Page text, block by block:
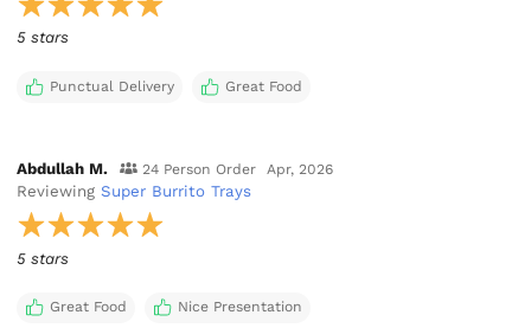
5 stars
Punctual Delivery Great Food
Abdullah M. 24 Person Order Apr, 2026
ReviewingSuper Burrito Trays
5 stars
Great Food Nice Presentation